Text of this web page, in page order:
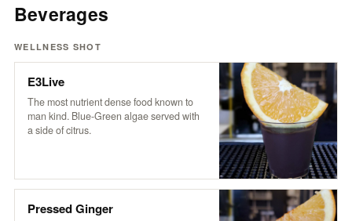
Beverages
WELLNESS SHOT
E3Live
The most nutrient dense food known to
man kind. Blue-Green algae served with
a side of citrus.
Pressed Ginger